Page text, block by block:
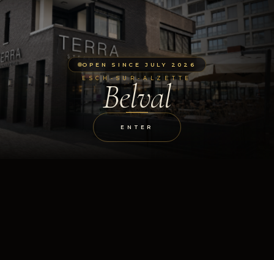
OPEN SINCE JULY 2026
ESCH-SUR-ALZETTE
Belval
ENTER